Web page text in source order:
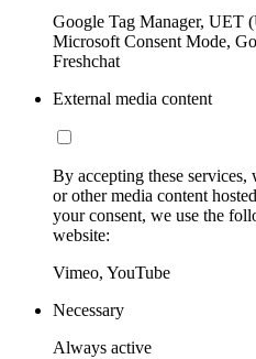
Google Tag Manager, UET
Microsoft Consent Mode,
Freshchat
External media content
By accepting these
or other media content
your consent, we use the
website:
Vimeo, YouTube
Necessary
Always active